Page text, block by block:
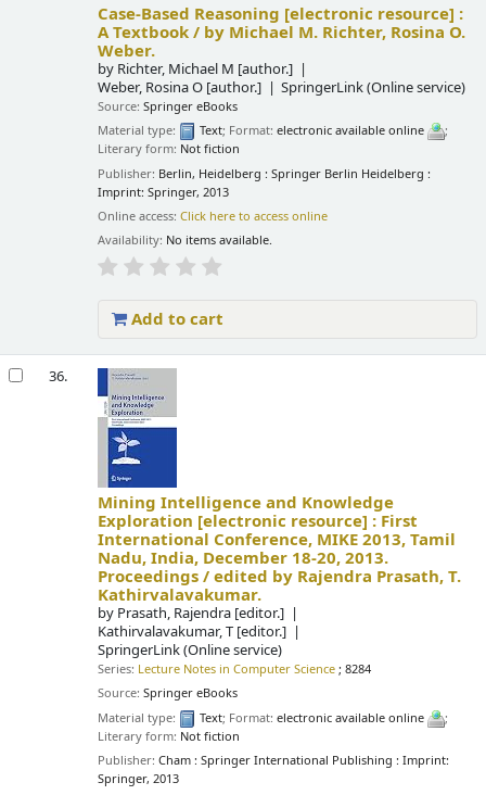
Case-Based Reasoning [electronic resource] :
A Textbook / by Michael M. Richter, Rosina O.
Weber.
by Richter, Michael M [author.]
Weber, Rosina O [author.] SpringerLink (Online service)
Source:Springer eBooks
Material type:
Text; Format:electronic available online
;
Literary form: Not fiction
Publisher: Berlin, Heidelberg : Springer Berlin Heidelberg :
Imprint: Springer, 2013
Online access:Click here to access online
Availability: No items available.
Add to cart
36.
Mining Intelligence and Knowledge
Exploration [electronic resource] : First
International Conference, MIKE 2013, Tamil
Nadu, India, December 18-20, 2013.
Proceedings /edited by Rajendra Prasath, T.
Kathirvalavakumar.
by Prasath, Rajendra [editor.]
Kathirvalavakumar, T [editor.]
SpringerLink (Online service)
Series: Lecture Notes in Computer Science ; 8284
Source:Springer eBooks
Material type:
Text; Format:electronic available online
;
Literary form: Not fiction
Publisher:Cham : Springer International Publishing : Imprint:
Springer, 2013